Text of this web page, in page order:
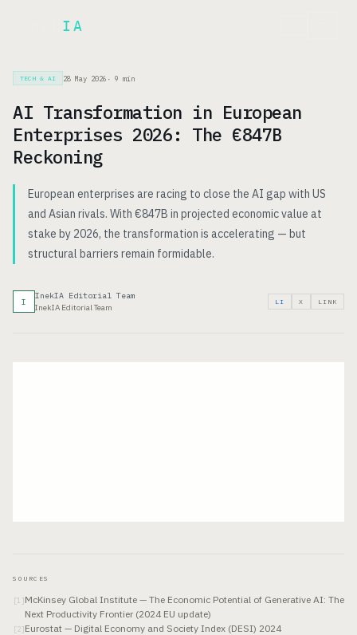
IA
TECH & AI 28 May 2026 · 9 min
AI Transformation in European
Enterprises 2026: The €847B
Reckoning
European enterprises are racing to close the AI gap with US
and Asian rivals. With €847B in projected economic value at
stake by 2026, the transformation is accelerating — but
structural barriers remain formidable.
I
InekIA Editorial Team
InekIA Editorial Team
LI X LINK
SOURCES
[1 ]McKinsey Global Institute — The Economic Potential of Generative AI: The
Next Productivity Frontier (2024 EU update)
[2]Eurostat — Digital Economy and Society Index (DESI) 2024